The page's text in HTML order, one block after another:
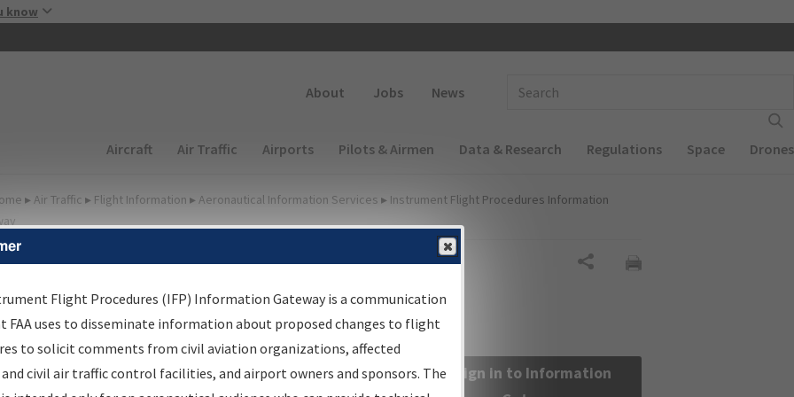
know
About Jobs News
Main navigation (Desktop)
Aircraft Air Traffic Airports Pilots & Airmen Data & Research Regulations Space Drones
▸ Air Traffic ▸ Flight Information ▸ Aeronautical Information Services ▸ Instrument Flight Procedures Information
Information Gateway
Results
Information Gateway is your centralized instrument flight
data portal, providing a single-source for:
Sign in to Information
Flight Procedures (IFP) Information Gateway is a communication
FAA uses to disseminate information about proposed changes to flight
to solicit comments from civil aviation organizations, affected
civil air traffic control facilities, and airport owners and sponsors. The